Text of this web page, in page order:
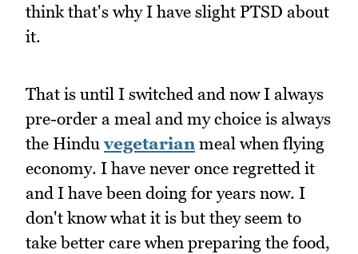
think that's why I have slight PTSD about
it.
That is until I switched and now I always
pre-order a meal and my choice is always
the Hinduvegetarianmeal when flying
economy. I have never once regretted it
and I have been doing for years now. I
don't know what it is but they seem to
take better care when preparing the food,